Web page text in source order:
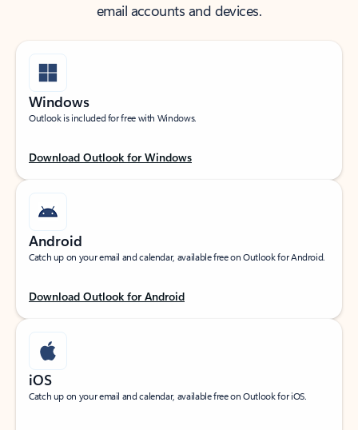
email accounts and devices.
Windows
Outlook is included for free with Windows.
Download Outlook for Windows
Android
Catch up on your email and calendar, available free on Outlook for Android.
Download Outlook for Android
iOS
Catch up on your email and calendar, available free on Outlook for iOS.